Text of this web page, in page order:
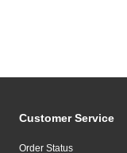
Customer Service
Order Status